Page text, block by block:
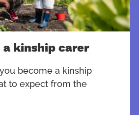
a kinship carer
become a kinship
to expect from the